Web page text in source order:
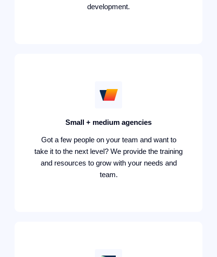
development.
Small + medium agencies
Got a few people on your team and want to
take it to the next level? We provide the training
and resources to grow with your needs and
team.